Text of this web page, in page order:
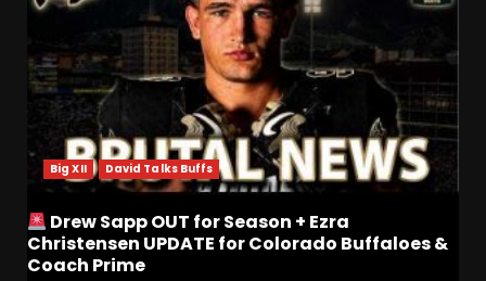
Big XII David Talks Buffs
Drew Sapp OUT for Season + Ezra
Christensen UPDATE for Colorado Buffaloes &
Coach Prime